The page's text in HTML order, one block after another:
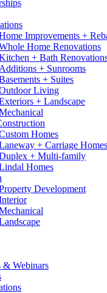
Improvements +
Home Renovations
+ Bath
Additions + Sunrooms
+ Suites
Living
+ Landscape
Homes
+ Carriage Homes
+ Multi-family
Homes
Development
& Webinars